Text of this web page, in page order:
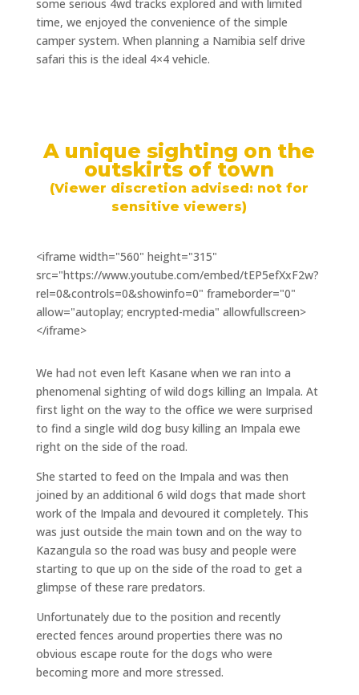
some serious 4wd tracks explored and with limited
time, we enjoyed the convenience of the simple
camper system. When planning a Namibia self drive
safari this is the ideal 4×4 vehicle.
A unique sighting on the
outskirts of town
(Viewer discretion advised: not for
sensitive viewers)
<iframe width="560" height="315"
src="https://www.youtube.com/embed/tEP5efXxF2w?
rel=0&controls=0&showinfo=0" frameborder="0"
allow="autoplay; encrypted-media" allowfullscreen>
</iframe>
We had not even left Kasane when we ran into a
phenomenal sighting of wild dogs killing an Impala. At
first light on the way to the office we were surprised
to find a single wild dog busy killing an Impala ewe
right on the side of the road.
She started to feed on the Impala and was then
joined by an additional 6 wild dogs that made short
work of the Impala and devoured it completely. This
was just outside the main town and on the way to
Kazangula so the road was busy and people were
starting to que up on the side of the road to get a
glimpse of these rare predators.
Unfortunately due to the position and recently
erected fences around properties there was no
obvious escape route for the dogs who were
becoming more and more stressed.